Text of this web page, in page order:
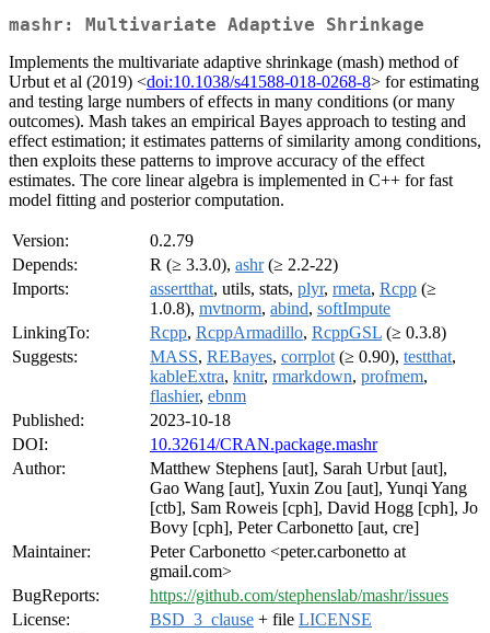
mashr: Multivariate Adaptive Shrinkage
Implements the multivariate adaptive shrinkage (mash) method of
Urbut et al (2019) <doi:10.1038/s41588-018-0268-8> for estimating
and testing large numbers of effects in many conditions (or many
outcomes). Mash takes an empirical Bayes approach to testing and
effect estimation; it estimates patterns of similarity among conditions,
then exploits these patterns to improve accuracy of the effect
estimates. The core linear algebra is implemented in C++ for fast
model fitting and posterior computation.
Version:
0.2.79
Depends:
R (≥ 3.3.0), ashr(≥ 2.2-22)
Imports:
assertthat, utils, stats, plyr, rmeta, Rcpp (≥
1.0.8), mvtnorm, abind, softImpute
LinkingTo:
Rcpp, RcppArmadillo, RcppGSL (≥ 0.3.8)
Suggests:
MASS, REBayes, corrplot (≥ 0.90), testthat,
kableExtra, knitr, rmarkdown, profmem,
flashier, ebnm
Published:
2023-10-18
DOI:
10.32614/CRAN.package.mashr
Author:
Matthew Stephens [aut], Sarah Urbut [aut],
Gao Wang [aut], Yuxin Zou [aut], Yunqi Yang
[ctb], Sam Roweis [cph], David Hogg [cph], Jo
Bovy [cph], Peter Carbonetto [aut, cre]
Maintainer:
Peter Carbonetto <peter.carbonetto at
gmail.com>
BugReports:
https://github.com/stephenslab/mashr/issues
License:
BSD_3_clause + file LICENSE